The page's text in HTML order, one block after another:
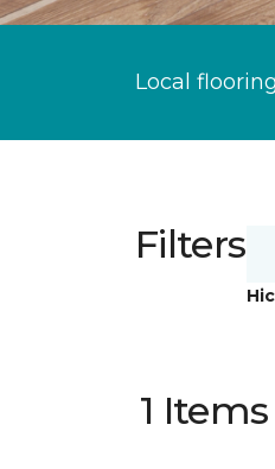
Local
Filters
1 Items